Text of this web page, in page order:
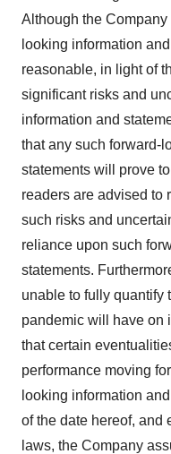
Although the
looking information
reasonable, in light of
significant risks and
information and
that any such forward-
statements will prove
readers are advised to
such risks and
reliance upon such
statements.
unable to fully quantify
pandemic will have on
that certain
performance moving
looking information
of the date hereof, and
laws, the Company